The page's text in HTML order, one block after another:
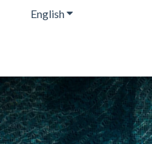
EnglishShow submenu